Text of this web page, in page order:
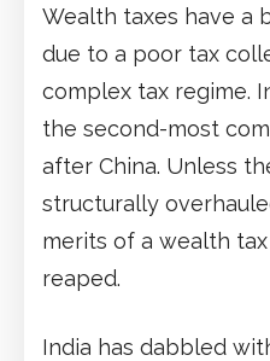
Wealth taxes have a
due to a poor tax
complex tax regime.
the second-most
after China. Unless
structurally
merits of a wealth
reaped.
India has dabbled